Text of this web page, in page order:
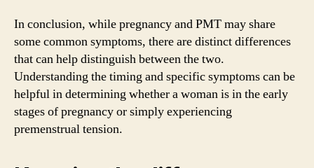
In conclusion, while pregnancy and PMT may share
some common symptoms, there are distinct differences
that can help distinguish between the two.
Understanding the timing and specific symptoms can be
helpful in determining whether a woman is in the early
stages of pregnancy or simply experiencing
premenstrual tension.